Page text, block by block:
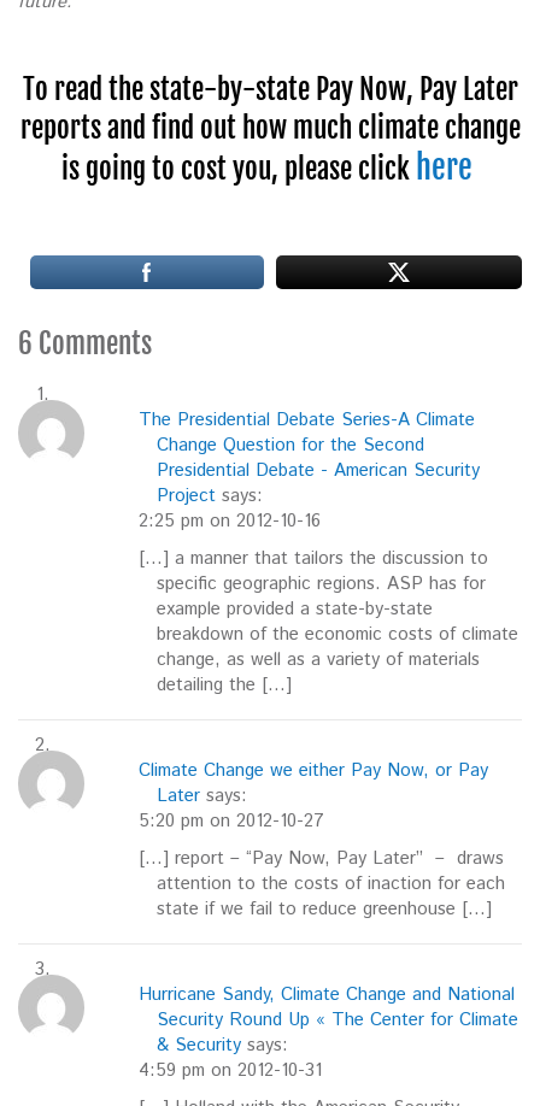
To read the state-by-state Pay Now, Pay Later
reports and find out how much climate change
is going to cost you, please click here
6 Comments
The Presidential Debate Series-A Climate
Change Question for the Second
Presidential Debate - American Security
Project says:
2:25 pm on 2012-10-16
[…] a manner that tailors the discussion to
specific geographic regions. ASP has for
example provided a state-by-state
breakdown of the economic costs of climate
change, as well as a variety of materials
detailing the […]
Climate Change we either Pay Now, or Pay
Later says:
5:20 pm on 2012-10-27
[…] report – “Pay Now, Pay Later” – draws
attention to the costs of inaction for each
state if we fail to reduce greenhouse […]
Hurricane Sandy, Climate Change and National
Security Round Up « The Center for Climate
& Security says:
4:59 pm on 2012-10-31